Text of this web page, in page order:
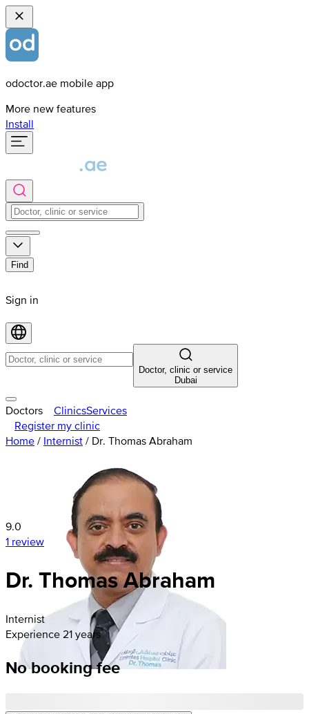
odoctor.ae mobile app
More new features
Install
Find
Sign in
Doctor, clinic or service
Dubai
Doctors ClinicsServices
Register my clinic
Home / Internist / Dr. Thomas Abraham
9.0
1 review
Dr. Thomas Abraham
Internist
Experience 21 years
No booking fee